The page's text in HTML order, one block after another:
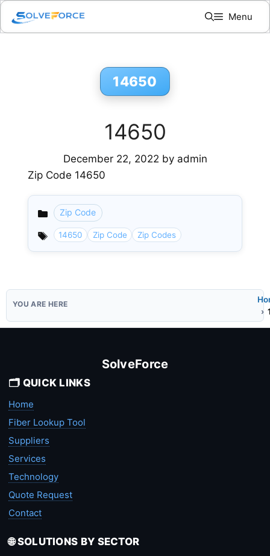
Skip
content
Menu
14650
14650
December 22, 2022 by admin
Zip Code 14650
Categories
Zip Code
14650 Zip Code Zip Codes
SolveForce
🗂️ QUICK LINKS
Home
Fiber Lookup Tool
Suppliers
Services
Technology
Quote Request
Contact
🌐 SOLUTIONS BY SECTOR